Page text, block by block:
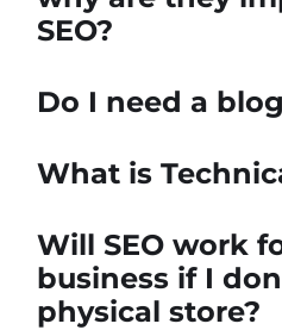
SEO?
Do I need a
What is
Will SEO work
business if I
physical store?